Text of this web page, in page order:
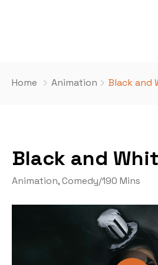
404
Movie All
Movies Now Playing
Movie Coming Soon
Home Animation Black and
Black and
Animation,Comedy/190 Mins